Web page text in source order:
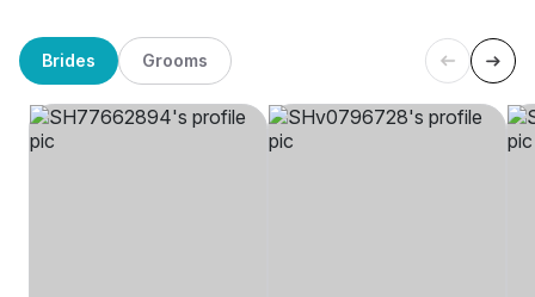
Brides Grooms